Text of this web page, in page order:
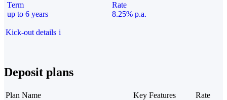
Term
up to 6 years
Rate
8.25% p.a.
Kick-out details i
Deposit plans
Plan Name Key Features
Rate